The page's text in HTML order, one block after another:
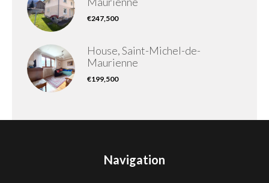
€247,500
House, Saint-Michel-de-
Maurienne
€199,500
Navigation